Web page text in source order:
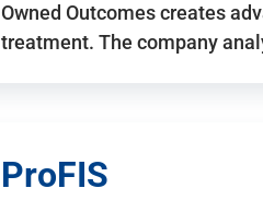
Owned Outcomes creates
treatment. The company
ProFIS